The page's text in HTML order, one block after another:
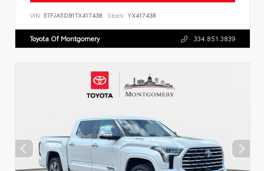
VIN: 5TFJA5DB1TX417438 Stock: YX417438
Toyota Of Montgomery 334.851.3839